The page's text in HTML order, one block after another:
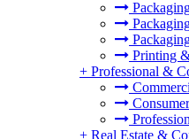
Printing
+ Professional &
+ Real Estate &